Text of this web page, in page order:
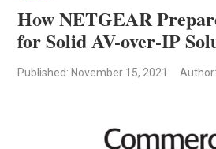
How NETGEAR
for Solid AV-over-IP
Published: November 15, 2021